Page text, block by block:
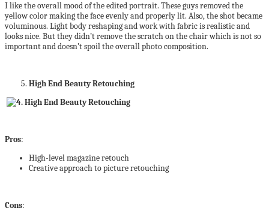
I like the overall mood of the edited portrait. These guys removed the
yellow color making the face evenly and properly lit. Also, the shot became
voluminous. Light body reshaping and work with fabric is realistic and
looks nice. But they didn’t remove the scratch on the chair which is not so
important and doesn’t spoil the overall photo composition.
High End Beauty Retouching
Pros:
High-level magazine retouch
Creative approach to picture retouching
Cons: